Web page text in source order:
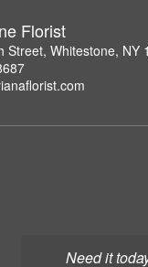
Need it
Florist
Street, Whitestone, NY